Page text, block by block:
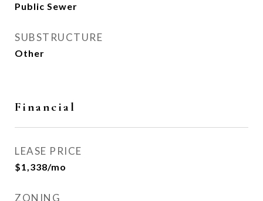
Public Sewer
SUBSTRUCTURE
Other
Financial
LEASE PRICE
$1,338/mo
ZONING